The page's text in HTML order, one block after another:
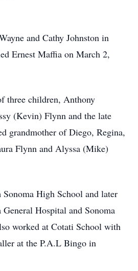
and Cathy Johnston in
Ernest Maffia on March 2,
three children, Anthony
(Kevin) Flynn and the late
grandmother of Diego, Regina,
Flynn and Alyssa (Mike)
High School and later
General Hospital and Sonoma
worked at Cotati School with
at the P.A.L Bingo in